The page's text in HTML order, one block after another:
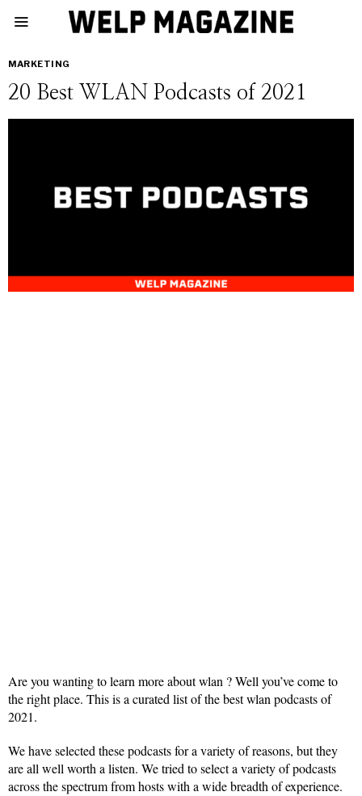
MARKETING
20 Best WLAN Podcasts of 2021
Are you wanting to learn more about wlan ? Well you’ve come to
the right place. This is a curated list of the best wlan podcasts of
2021.
We have selected these podcasts for a variety of reasons, but they
are all well worth a listen. We tried to select a variety of podcasts
across the spectrum from hosts with a wide breadth of experience.